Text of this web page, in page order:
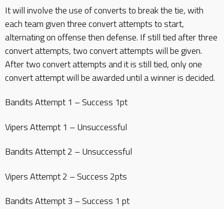
It will involve the use of converts to break the tie, with
each team given three convert attempts to start,
alternating on offense then defense. If still tied after three
convert attempts, two convert attempts will be given.
After two convert attempts and it is still tied, only one
convert attempt will be awarded until a winner is decided.
Bandits Attempt 1 – Success 1pt
Vipers Attempt 1 – Unsuccessful
Bandits Attempt 2 – Unsuccessful
Vipers Attempt 2 – Success 2pts
Bandits Attempt 3 – Success 1 pt